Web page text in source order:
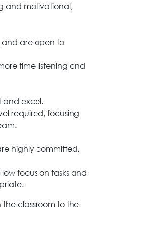
and motivational,
and are open to
time listening and
and excel.
required, focusing
highly committed,
focus on tasks and
classroom to the